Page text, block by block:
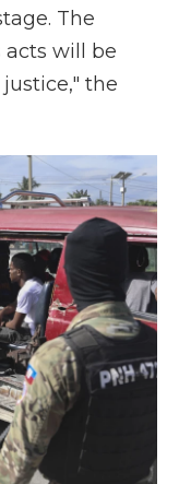
The
acts will be
the